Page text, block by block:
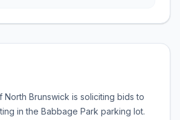
North Brunswick is soliciting bids to
in the Babbage Park parking lot.